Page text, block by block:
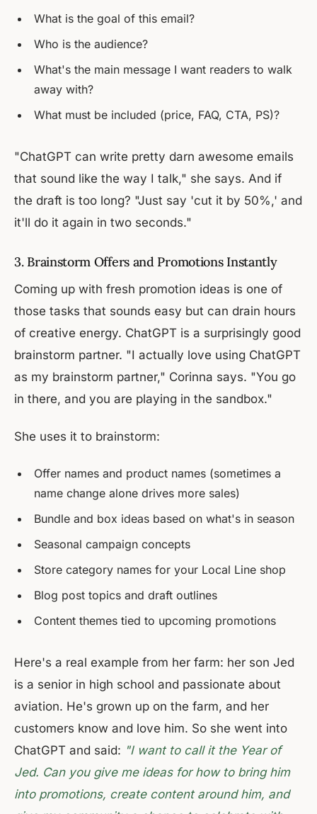
What is the goal of this email?
Who is the audience?
What's the main message I want readers to walk
away with?
What must be included (price, FAQ, CTA, PS)?
"ChatGPT can write pretty darn awesome emails
that sound like the way I talk," she says. And if
the draft is too long? "Just say 'cut it by 50%,' and
it'll do it again in two seconds."
3. Brainstorm Offers and Promotions Instantly
Coming up with fresh promotion ideas is one of
those tasks that sounds easy but can drain hours
of creative energy. ChatGPT is a surprisingly good
brainstorm partner. "I actually love using ChatGPT
as my brainstorm partner," Corinna says. "You go
in there, and you are playing in the sandbox."
She uses it to brainstorm:
Offer names and product names (sometimes a
name change alone drives more sales)
Bundle and box ideas based on what's in season
Seasonal campaign concepts
Store category names for your Local Line shop
Blog post topics and draft outlines
Content themes tied to upcoming promotions
Here's a real example from her farm: her son Jed
is a senior in high school and passionate about
aviation. He's grown up on the farm, and her
customers know and love him. So she went into
ChatGPT and said: "I want to call it the Year of
Jed. Can you give me ideas for how to bring him
into promotions, create content around him, and